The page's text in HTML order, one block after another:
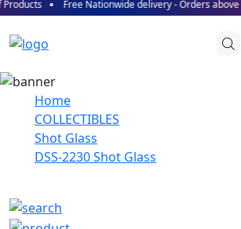
Free Nationwide delivery - Orders above
Home
COLLECTIBLES
Shot Glass
DSS-2230 Shot Glass